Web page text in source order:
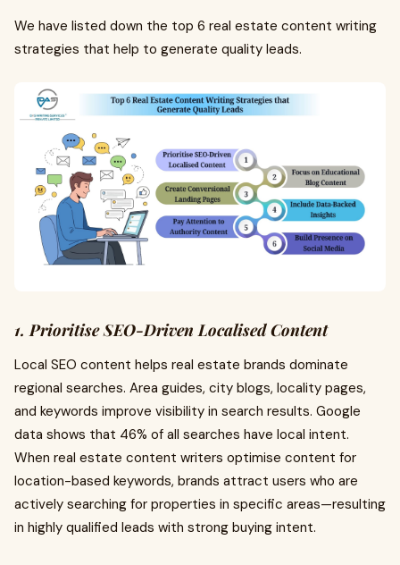
We have listed down the top 6 real estate content writing
strategies that help to generate quality leads.
1. Prioritise SEO-Driven Localised Content
Local SEO content helps real estate brands dominate
regional searches. Area guides, city blogs, locality pages,
and keywords improve visibility in search results. Google
data shows that 46% of all searches have local intent.
When real estate content writers optimise content for
location-based keywords, brands attract users who are
actively searching for properties in specific areas—resulting
in highly qualified leads with strong buying intent.